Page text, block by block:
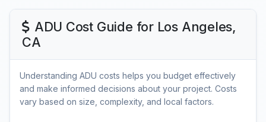
ADU Cost Guide for Los Angeles,
CA
Understanding ADU costs helps you budget effectively
and make informed decisions about your project. Costs
vary based on size, complexity, and local factors.